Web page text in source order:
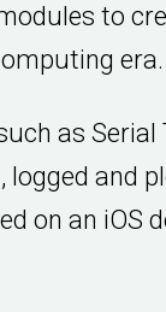
to
era.
as Serial
logged and
on an iOS